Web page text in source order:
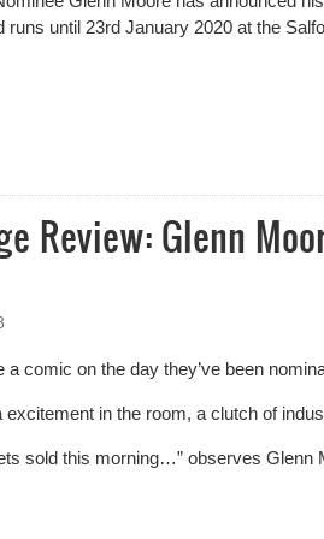
runs until 23rd January 2020 at the
Review: Glenn
a comic on the day they’ve been
excitement in the room, a clutch of
sold this morning…” observes